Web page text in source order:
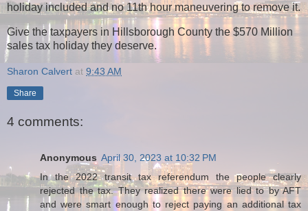
holiday included and no 11th hour maneuvering to remove it.
Give the taxpayers in Hillsborough County the $570 Million
sales tax holiday they deserve.
Sharon Calvert at 9:43 AM
Share
4 comments:
Anonymous April 30, 2023 at 10:32 PM
In the 2022 transit tax referendum the people clearly
rejected the tax. They realized there were lied to by AFT
and were smart enough to reject paying an additional tax